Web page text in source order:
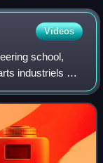
Videos
school,
industriels et
Institut industriel